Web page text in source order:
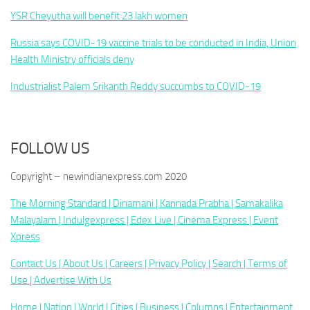
YSR Cheyutha will benefit 23 lakh women
Russia says COVID-19 vaccine trials to be conducted in India, Union
Health Ministry officials deny
Industrialist Palem Srikanth Reddy succumbs to COVID-19
FOLLOW US
Copyright – newindianexpress.com 2020
The Morning Standard | Dinamani | Kannada Prabha |Samakalika
Malayalam | Indulgexpress | Edex Live | Cinema Express | Event
Xpress
Contact Us |About Us | Careers | Privacy Policy |Search |Terms of
Use |Advertise With Us
Home | Nation |World | Cities | Business | Columns | Entertainment